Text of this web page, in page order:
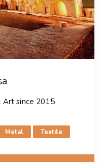
Art since 2015
Metal Textile